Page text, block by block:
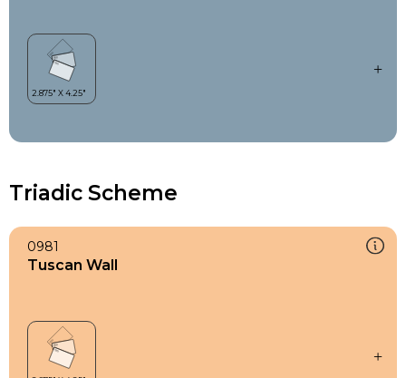
Triadic Scheme
0981
Tuscan Wall